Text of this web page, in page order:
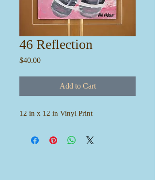
46 Reflection
$40.00Price
Add to Cart
12 in x 12 in Vinyl Print